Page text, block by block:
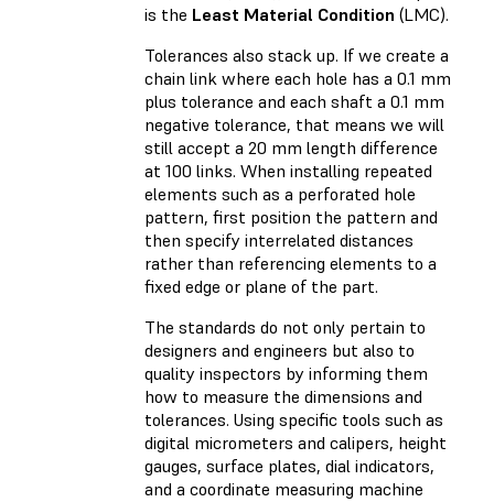
is the Least Material Condition (LMC).
Tolerances also stack up. If we create a
chain link where each hole has a 0.1 mm
plus tolerance and each shaft a 0.1 mm
negative tolerance, that means we will
still accept a 20 mm length difference
at 100 links. When installing repeated
elements such as a perforated hole
pattern, first position the pattern and
then specify interrelated distances
rather than referencing elements to a
fixed edge or plane of the part.
The standards do not only pertain to
designers and engineers but also to
quality inspectors by informing them
how to measure the dimensions and
tolerances. Using specific tools such as
digital micrometers and calipers, height
gauges, surface plates, dial indicators,
and a coordinate measuring machine